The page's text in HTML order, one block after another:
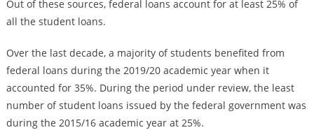
Out of these sources, federal loans account for at least 25% of
all the student loans.
Over the last decade, a majority of students benefited from
federal loans during the 2019/20 academic year when it
accounted for 35%. During the period under review, the least
number of student loans issued by the federal government was
during the 2015/16 academic year at 25%.